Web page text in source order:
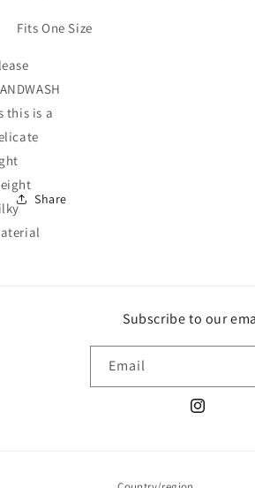
Fits One Size
this is a
Share
Subscribe to our
Email
Instagram